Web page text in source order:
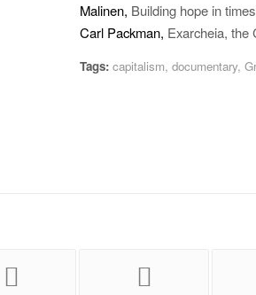
Malinen, Building hope in
Carl Packman, Exarcheia, the
Tags: capitalism, documentary,